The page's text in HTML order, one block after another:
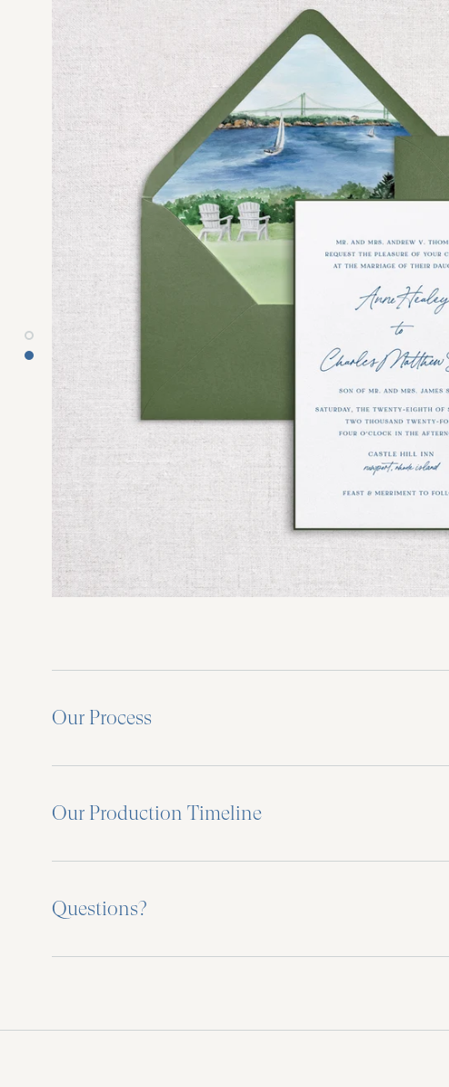
Our Process
Our Production Timeline
Questions?